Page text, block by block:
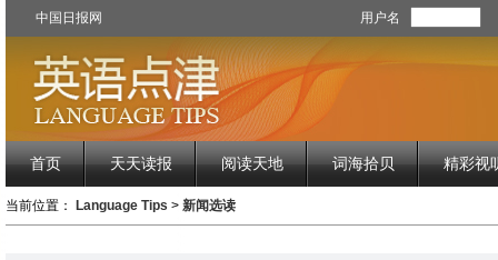
中国日报网 用户名
首页 天天读报 阅读天地 词海拾贝 精彩视
当前位置： Language Tips > 新闻选读